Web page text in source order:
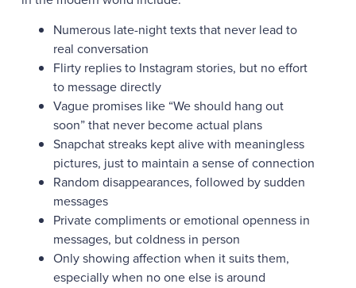
Numerous late-night texts that never lead to
real conversation
Flirty replies to Instagram stories, but no effort
to message directly
Vague promises like “We should hang out
soon” that never become actual plans
Snapchat streaks kept alive with meaningless
pictures, just to maintain a sense of connection
Random disappearances, followed by sudden
messages
Private compliments or emotional openness in
messages, but coldness in person
Only showing affection when it suits them,
especially when no one else is around